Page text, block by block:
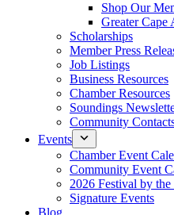
Shop Our
Greater
Scholarships
Member Press
Job Listings
Business Resources
Chamber Resources
Soundings
Community
Events
Chamber Event
Community Event
2026 Festival by the
Signature Events
Blog